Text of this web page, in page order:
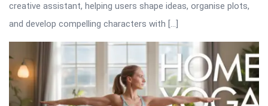
creative assistant, helping users shape ideas, organise plots,
and develop compelling characters with […]